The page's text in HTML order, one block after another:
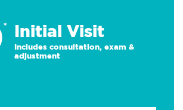
* Initial Visit
Includes consultation, exam &
adjustment